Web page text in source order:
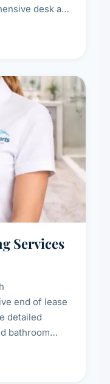
desk and
Services
end of lease
detailed
bathroom
ready